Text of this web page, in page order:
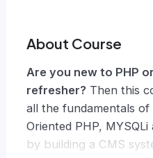
About Course
Are you new to PHP
refresher? Then this
all the fundamentals
Oriented PHP,
by building a CMS